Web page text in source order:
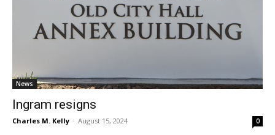
News
Ingram resigns
Charles M. Kelly - August 15, 2024 0